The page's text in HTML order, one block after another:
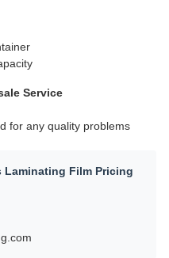
Service
for any quality problems
Laminating Film Pricing